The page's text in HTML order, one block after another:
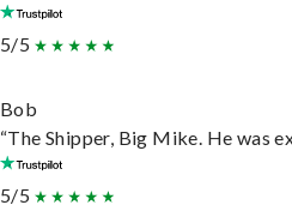
5/5
Bob
“The Shipper, Big Mike. He was
5/5